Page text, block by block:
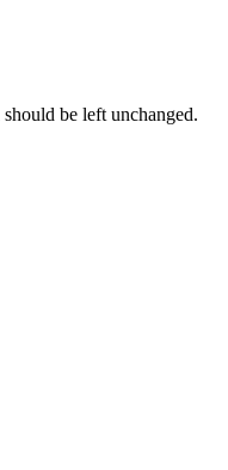
be left unchanged.